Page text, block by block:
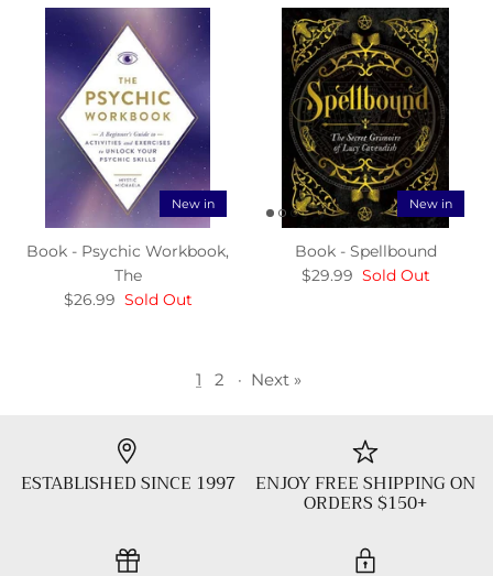
New in
Book - Psychic Workbook,
The
$26.99 Sold Out
New in
Book - Spellbound
$29.99 Sold Out
1 2 · Next »
ESTABLISHED SINCE 1997 ENJOY FREE SHIPPING ON
ORDERS $150+